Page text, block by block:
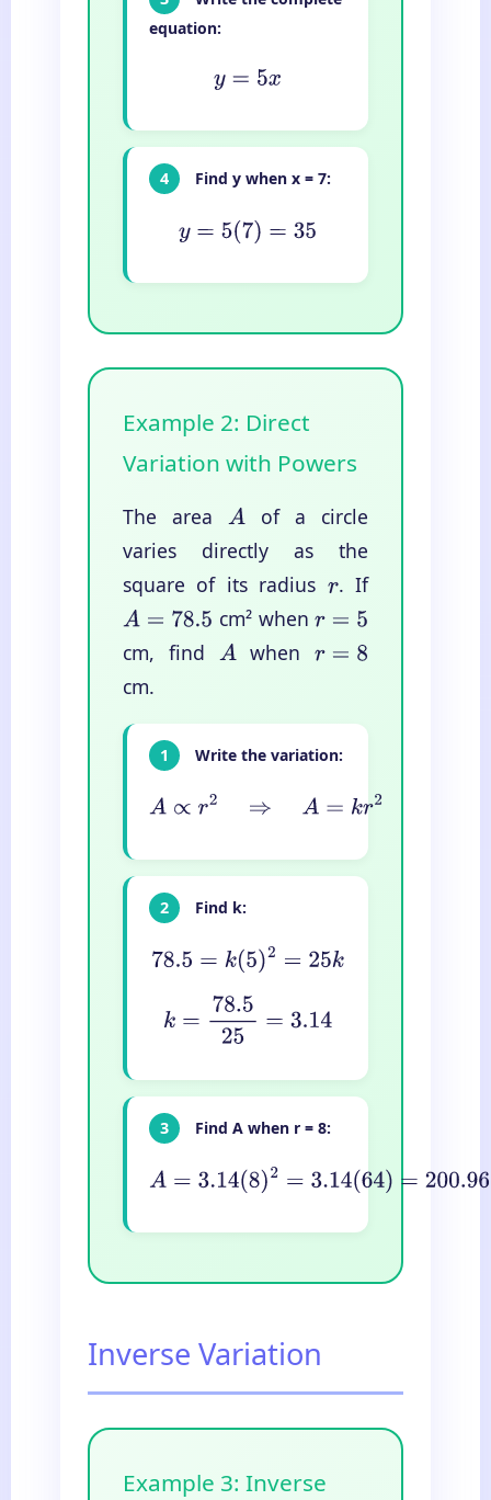
equation:
y=5x
4 Find y when x = 7:
y =5(7)= 35
Example 2: Direct
Variation with Powers
The area A
of a circle
varies directly as the
square of its radius r. If
A= 78.5 cm² whenr=5
cm, find A whenr=8
cm.
1 Write the variation:
A∝ ⇒A= 2
2 Find k:
78.5 =k(5)2= 25 k
k= 78.525 =3.14
3 Find A when r = 8:
A=3.14(8)2=3.14(64)=
Inverse Variation
Example 3: Inverse